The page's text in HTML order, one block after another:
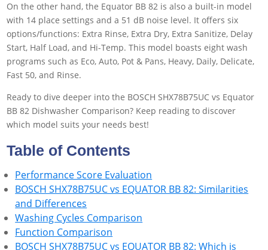
On the other hand, the Equator BB 82 is also a built-in model
with 14 place settings and a 51 dB noise level. It offers six
options/functions: Extra Rinse, Extra Dry, Extra Sanitize, Delay
Start, Half Load, and Hi-Temp. This model boasts eight wash
programs such as Eco, Auto, Pot & Pans, Heavy, Daily, Delicate,
Fast 50, and Rinse.
Ready to dive deeper into the BOSCH SHX78B75UC vs Equator
BB 82 Dishwasher Comparison? Keep reading to discover
which model suits your needs best!
Table of Contents
Performance Score Evaluation
BOSCH SHX78B75UC vs EQUATOR BB 82: Similarities
and Differences
Washing Cycles Comparison
Function Comparison
BOSCH SHX78B75UC vs EQUATOR BB 82: Which is